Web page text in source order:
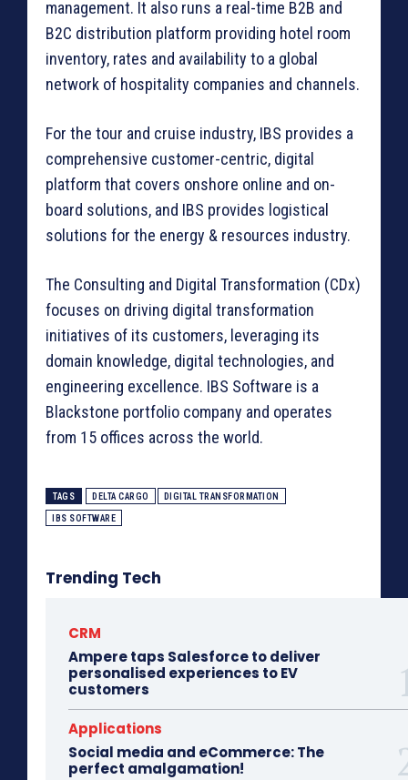
management. It also runs a real-time B2B and
B2C distribution platform providing hotel room
inventory, rates and availability to a global
network of hospitality companies and channels.
For the tour and cruise industry, IBS provides a
comprehensive customer-centric, digital
platform that covers onshore online and on-
board solutions, and IBS provides logistical
solutions for the energy & resources industry.
The Consulting and Digital Transformation (CDx)
focuses on driving digital transformation
initiatives of its customers, leveraging its
domain knowledge, digital technologies, and
engineering excellence. IBS Software is a
Blackstone portfolio company and operates
from 15 offices across the world.
TAGS DELTA CARGO DIGITAL TRANSFORMATION
IBS SOFTWARE
Trending Tech
CRM
Ampere taps Salesforce to deliver
personalised experiences to EV
customers
Applications
Social media and eCommerce: The
perfect amalgamation!